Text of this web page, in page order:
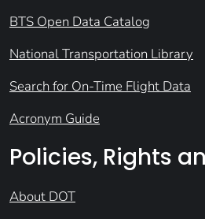
BTS Open Data Catalog
National Transportation Library
Search for On-Time Flight Data
Acronym Guide
Policies, Rights
About DOT